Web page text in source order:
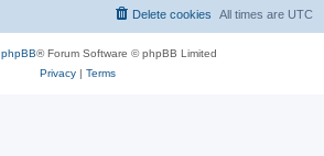
All times are UTC
Delete cookies
phpBB® Forum Software © phpBB Limited
Privacy| Terms